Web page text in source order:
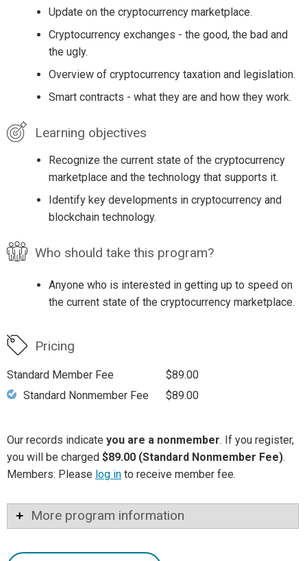
Update on the cryptocurrency marketplace.
Cryptocurrency exchanges - the good, the bad and
the ugly.
Overview of cryptocurrency taxation and legislation.
Smart contracts - what they are and how they work.
Learning objectives
Recognize the current state of the cryptocurrency
marketplace and the technology that supports it.
Identify key developments in cryptocurrency and
blockchain technology.
Who should take this program?
Anyone who is interested in getting up to speed on
the current state of the cryptocurrency marketplace.
Pricing
Standard Member Fee
$89.00
Standard Nonmember Fee
$89.00
Our records indicate you are a nonmember. If you register,
you will be charged $89.00 (Standard Nonmember Fee).
Members: Please log in to receive member fee.
More program information